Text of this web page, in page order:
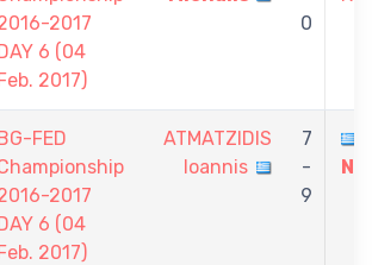
2017
6 (04
2017)
0
FED
2017
6 (04
2017)
ATMATZIDIS
Ioannis
7
-
9